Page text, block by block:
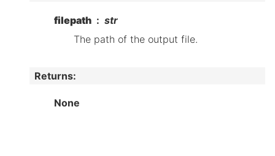
filepath
str
The path of the output file.
Returns:
None